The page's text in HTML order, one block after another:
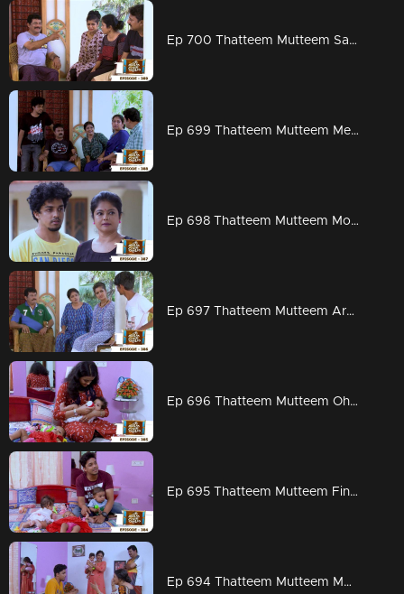
Ep 700 Thatteem Mutteem Sahu finds Vidhu's secret !
Ep 699 Thatteem Mutteem Meenakshi's first salary is coming soon!
Ep 698 Thatteem Mutteem Mohanavalli
Ep 697 Thatteem Mutteem Are Kannan and Rosamma married?
Ep 696 Thatteem Mutteem Oh God
Ep 695 Thatteem Mutteem Finally
Ep 694 Thatteem Mutteem Mohanavalli's mother arrives!